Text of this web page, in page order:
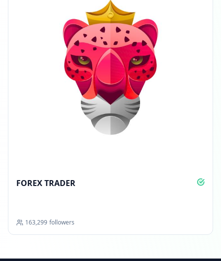
FOREX TRADER
163,299 followers